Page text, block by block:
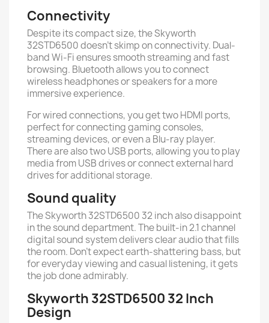
Connectivity
Despite its compact size, the Skyworth
32STD6500 doesn’t skimp on connectivity. Dual-
band Wi-Fi ensures smooth streaming and fast
browsing. Bluetooth allows you to connect
wireless headphones or speakers for a more
immersive experience.
For wired connections, you get two HDMI ports,
perfect for connecting gaming consoles,
streaming devices, or even a Blu-ray player.
There are also two USB ports, allowing you to play
media from USB drives or connect external hard
drives for additional storage.
Sound quality
The Skyworth 32STD6500 32 inch also disappoint
in the sound department. The built-in 2.1 channel
digital sound system delivers clear audio that fills
the room. Don’t expect earth-shattering bass, but
for everyday viewing and casual listening, it gets
the job done admirably.
Skyworth 32STD6500 32 Inch
Design